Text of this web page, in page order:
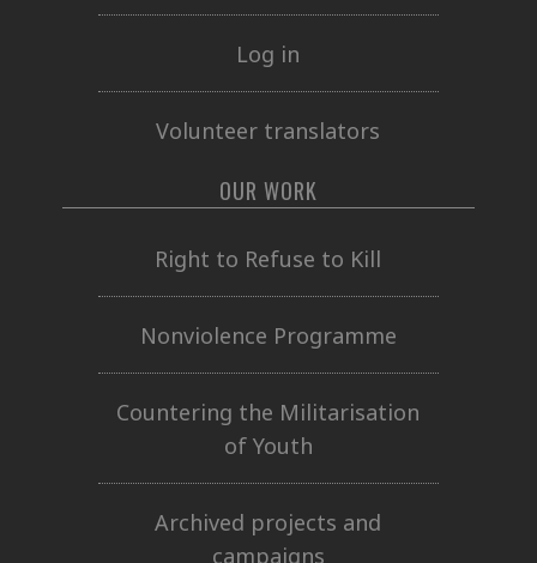
Log in
Volunteer translators
OUR WORK
Right to Refuse to Kill
Nonviolence Programme
Countering the Militarisation
of Youth
Archived projects and
campaigns